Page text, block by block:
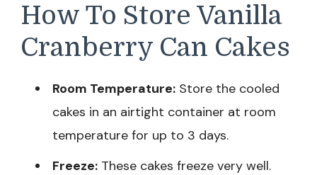
How To Store Vanilla
Cranberry Can Cakes
Room Temperature: Store the cooled
cakes in an airtight container at room
temperature for up to 3 days.
Freeze: These cakes freeze very well.